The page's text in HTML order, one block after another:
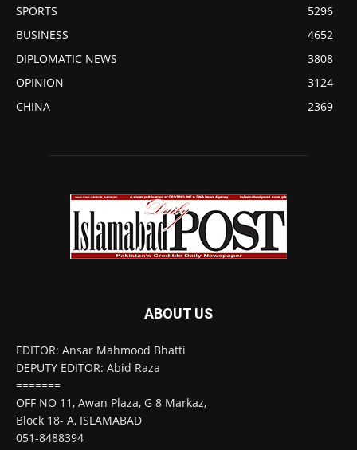
SPORTS
5296
BUSINESS
4652
DIPLOMATIC NEWS
3808
OPINION
3124
CHINA
2369
ABOUT US
EDITOR: Ansar Mahmood Bhatti
DEPUTY EDITOR: Abid Raza
=======
OFF NO 11, Awan Plaza, G 8 Markaz,
Block 18- A, ISLAMABAD
051-8488394